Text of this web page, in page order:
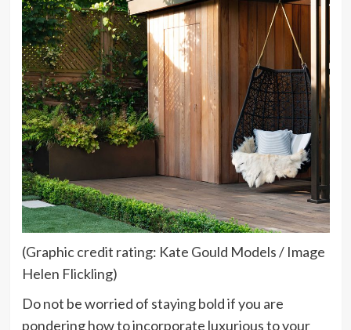
(Graphic credit rating: Kate Gould Models / Image
Helen Flickling)
Do not be worried of staying bold if you are
pondering how to incorporate luxurious to your